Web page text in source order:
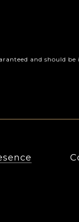
and should be